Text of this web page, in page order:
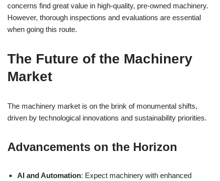
concerns find great value in high-quality, pre-owned machinery.
However, thorough inspections and evaluations are essential
when going this route.
The Future of the Machinery
Market
The machinery market is on the brink of monumental shifts,
driven by technological innovations and sustainability priorities.
Advancements on the Horizon
AI and Automation: Expect machinery with enhanced